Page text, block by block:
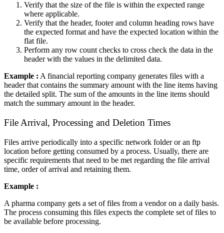
Verify that the size of the file is within the expected range
where applicable.
Verify that the header, footer and column heading rows have
the expected format and have the expected location within the
flat file.
Perform any row count checks to cross check the data in the
header with the values in the delimited data.
Example : A financial reporting company generates files with a
header that contains the summary amount with the line items having
the detailed split. The sum of the amounts in the line items should
match the summary amount in the header.
File Arrival, Processing and Deletion Times
Files arrive periodically into a specific network folder or an ftp
location before getting consumed by a process. Usually, there are
specific requirements that need to be met regarding the file arrival
time, order of arrival and retaining them.
Example :
A pharma company gets a set of files from a vendor on a daily basis.
The process consuming this files expects the complete set of files to
be available before processing.